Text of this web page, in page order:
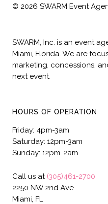
© 2026 SWARM Event
SWARM, Inc. is an event
Miami, Florida. We are
marketing, concessions,
next event.
HOURS OF OPERATION
Friday: 4pm-3am
Saturday: 12pm-3am
Sunday: 12pm-2am
Call us at (305)461-2700
2250 NW 2nd Ave
Miami, FL